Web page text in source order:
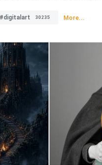
#digitalart 30235 More...
0 15